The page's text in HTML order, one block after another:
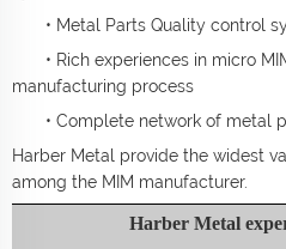
• Metal Parts Quality control
• Rich experiences in micro
manufacturing process
• Complete network of metal
Harber Metal provide the widest
among the MIM manufacturer.
Harber Metal